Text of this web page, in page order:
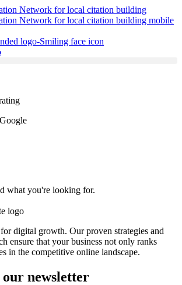
what you're looking for.
digital growth. Our proven strategies and
ensure that your business not only ranks
in the competitive online landscape.
our newsletter